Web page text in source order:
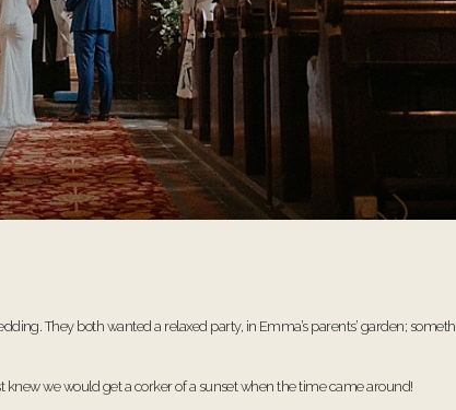
They both wanted a relaxed party, in Emma’s parents’ garden;
we would get a corker of a sunset when the time came around!